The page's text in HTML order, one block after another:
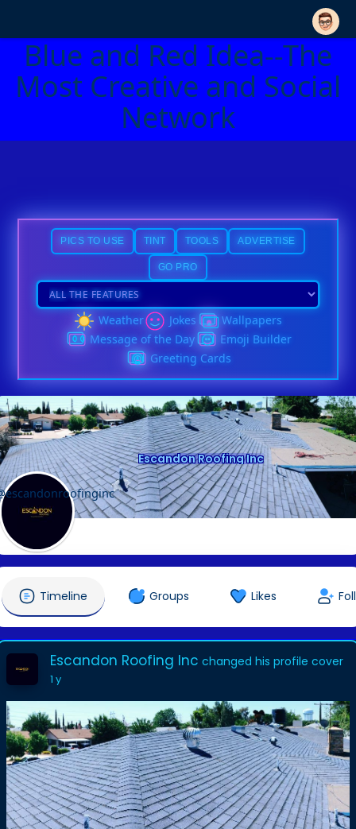
Blue and Red Idea--The
Most Creative and Social
Network
PICS TO USE TINT TOOLS ADVERTISE
GO PRO
Weather Jokes
Wallpapers
Message of the Day
Emoji Builder
Greeting Cards
Escandon Roofing Inc
Timeline Groups Likes
Escandon Roofing Inc changed his profile cover
1 y